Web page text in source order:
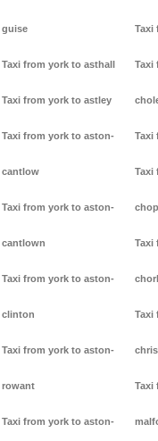
guise
Taxi from york to asthall
Taxi from york to astley
Taxi from york to aston-
cantlow
Taxi from york to aston-
cantlown
Taxi from york to aston-
clinton
Taxi from york to aston-
rowant
Taxi from york to aston-
Taxi
Taxi
Taxi
Taxi
Taxi
Taxi
Taxi